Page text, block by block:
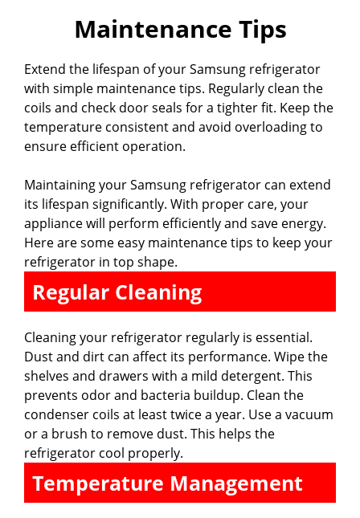
V
i
d
e
o
Maintenance Tips
Extend the lifespan of your Samsung refrigerator
with simple maintenance tips. Regularly clean the
coils and check door seals for a tighter fit. Keep the
temperature consistent and avoid overloading to
ensure efficient operation.
Maintaining your Samsung refrigerator can extend
its lifespan significantly. With proper care, your
appliance will perform efficiently and save energy.
Here are some easy maintenance tips to keep your
refrigerator in top shape.
Regular Cleaning
Cleaning your refrigerator regularly is essential.
Dust and dirt can affect its performance. Wipe the
shelves and drawers with a mild detergent. This
prevents odor and bacteria buildup. Clean the
condenser coils at least twice a year. Use a vacuum
or a brush to remove dust. This helps the
refrigerator cool properly.
Temperature Management